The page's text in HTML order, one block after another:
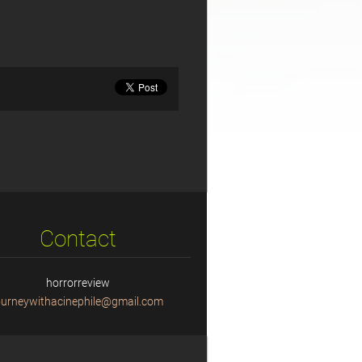
Contact
horrorreview
ithacinephile@gmail.com